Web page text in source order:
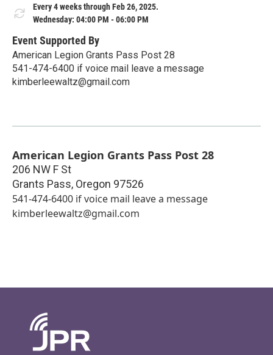
Every 4 weeks through Feb 26, 2025.
Wednesday: 04:00 PM - 06:00 PM
Event Supported By
American Legion Grants Pass Post 28
541-474-6400 if voice mail leave a message
kimberleewaltz@gmail.com
American Legion Grants Pass Post 28
206 NW F St
Grants Pass, Oregon 97526
541-474-6400 if voice mail leave a message
kimberleewaltz@gmail.com